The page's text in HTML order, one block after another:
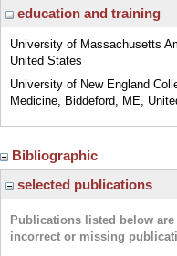
education and training
University of Massachusetts
United States
University of New England
Medicine, Biddeford, ME,
Bibliographic
selected publications
Publications listed below
incorrect or missing